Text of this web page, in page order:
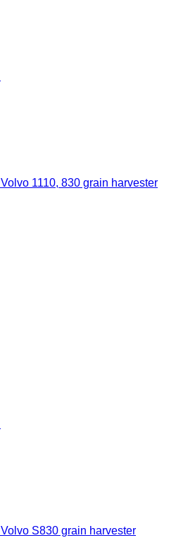
Volvo 1110, 830 grain harvester
Volvo S830 grain harvester